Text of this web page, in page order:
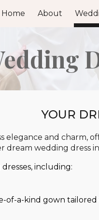
Skip to main content
Home About
YOUR
elegance and charm,
wedding dress in
including:
of-a-kind gown tailored